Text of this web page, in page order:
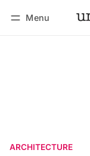
Menu
ARCHITECTURE